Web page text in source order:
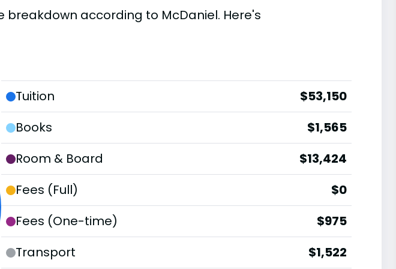
breakdown according to McDaniel. Here's
Tuition
$53,150
Books
$1,565
Room & Board
$13,424
Fees (Full)
$0
Fees (One-time)
$975
Transport
$1,522